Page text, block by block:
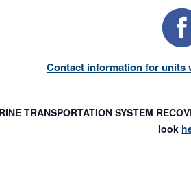
Contact information for units
TRANSPORTATION SYSTEM
look